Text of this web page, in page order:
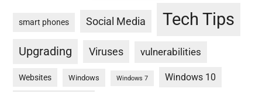
smart phones Social Media Tech Tips
Upgrading Viruses vulnerabilities
Websites Windows Windows 7 Windows 10